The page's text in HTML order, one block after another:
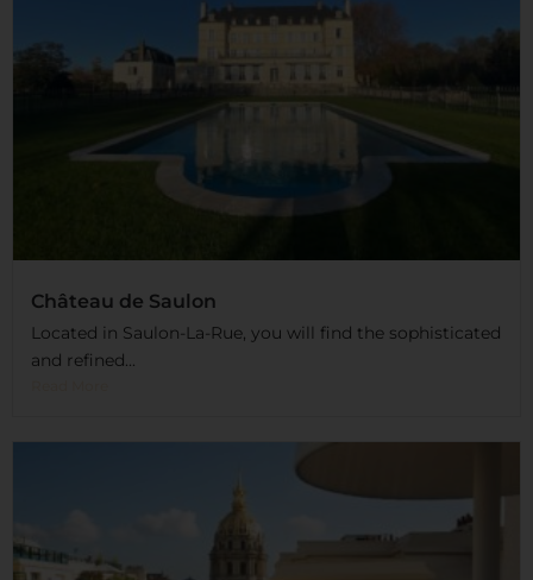
Château de Saulon
Located in Saulon-La-Rue, you will find the sophisticated
and refined...